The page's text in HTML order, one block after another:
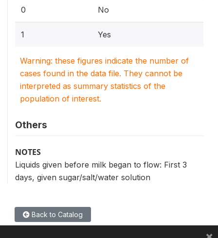
0 No
1 Yes
Warning: these figures indicate the number of
cases found in the data file. They cannot be
interpreted as summary statistics of the
population of interest.
Others
NOTES
Liquids given before milk began to flow: First 3
days, given sugar/salt/water solution
Back to Catalog